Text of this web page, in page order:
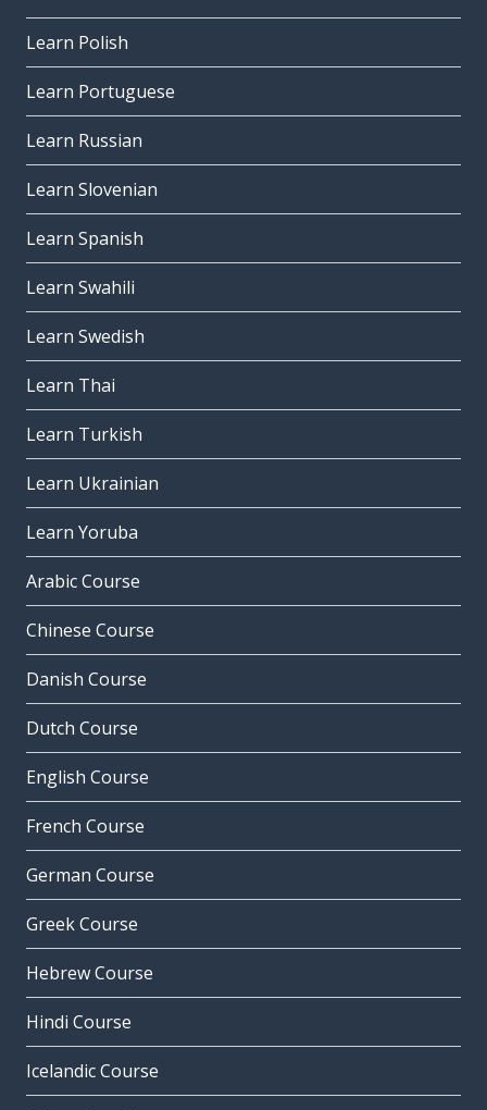
Learn Polish
Learn Portuguese
Learn Russian
Learn Slovenian
Learn Spanish
Learn Swahili
Learn Swedish
Learn Thai
Learn Turkish
Learn Ukrainian
Learn Yoruba
Arabic Course
Chinese Course
Danish Course
Dutch Course
English Course
French Course
German Course
Greek Course
Hebrew Course
Hindi Course
Icelandic Course